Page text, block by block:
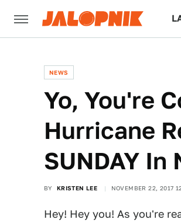
NEWS
Yo, You're
Hurricane
SUNDAY In
BY KRISTEN LEE NOVEMBER 22, 2017
Hey! Hey you! As you're